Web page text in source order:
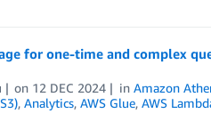
for one-time and complex
on 12 DEC 2024 inAmazon
, Analytics, AWS Glue, AWS